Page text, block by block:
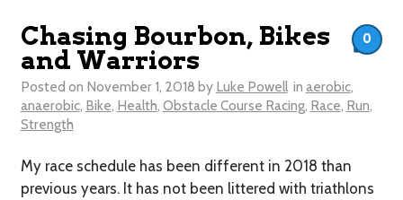
Chasing Bourbon, Bikes
and Warriors
Posted on November 1, 2018 by Luke Powell in aerobic,
anaerobic, Bike, Health, Obstacle Course Racing, Race, Run,
Strength
My race schedule has been different in 2018 than
previous years. It has not been littered with triathlons
0